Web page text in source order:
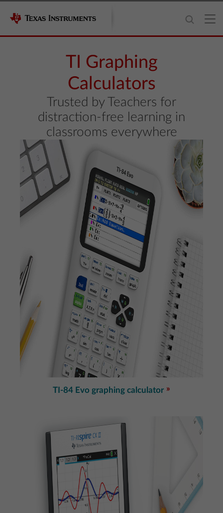
TI Graphing
Calculators
Trusted by Teachers for
distraction-free learning in
classrooms everywhere
TI-84 Evo graphing calculator